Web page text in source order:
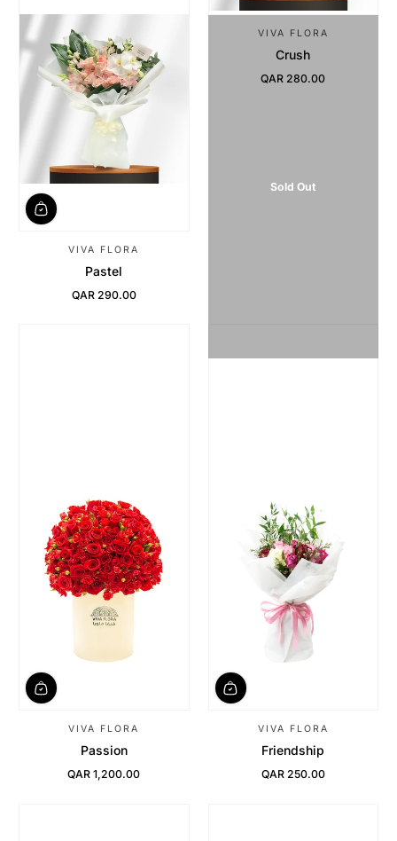
VIVA FLORA
Pastel
Regular Price
QAR 290.00
Sold Out
VIVA FLORA
Crush
Regular Price
QAR 280.00
VIVA FLORA
Passion
Regular Price
QAR 1,200.00
VIVA FLORA
Friendship
Regular Price
QAR 250.00